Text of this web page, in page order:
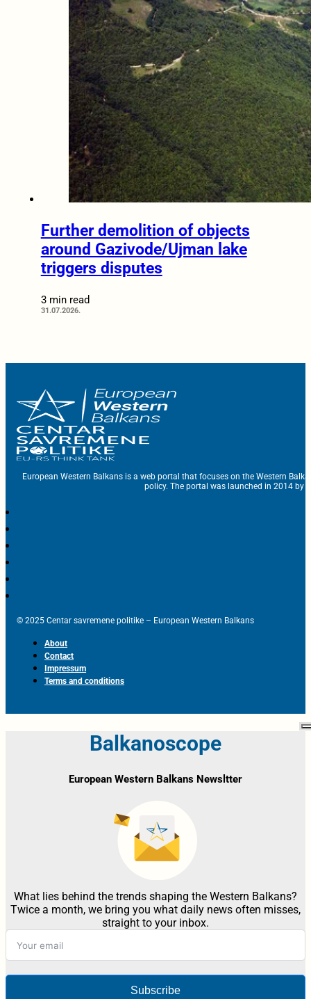
Further demolition of objects
around Gazivode/Ujman lake
triggers disputes
3 min read
31.07.2026.
European Western Balkans is a web portal that focuses on the Western
policy. The portal was launched in 2014 by
© 2025 Centar savremene politike – European Western Balkans
About
Contact
Impressum
Terms and conditions
Balkanoscope
European Western Balkans Newsltter
What lies behind the trends shaping the Western Balkans?
Twice a month, we bring you what daily news often misses,
straight to your inbox.
Subscribe